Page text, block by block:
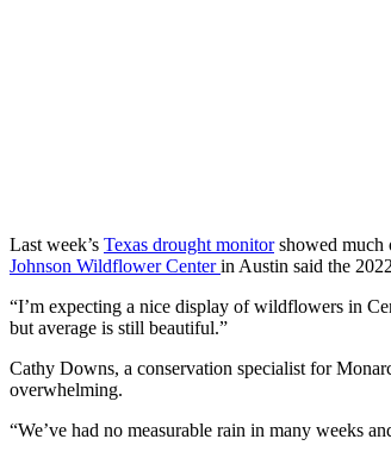
Last week’s Texas drought monitorshowed much
Johnson Wildflower Centerin Austin said the
“I’m expecting a nice display of wildflowers in
but average is still beautiful.”
Cathy Downs, a conservation specialist for
overwhelming.
“We’ve had no measurable rain in many weeks